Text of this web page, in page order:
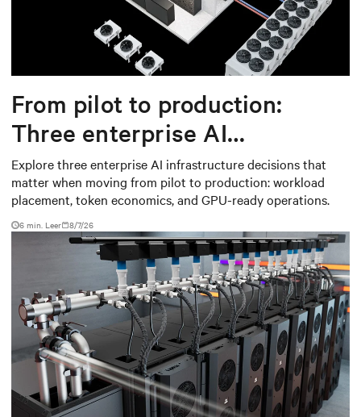
From pilot to production:
Three enterprise AI
infrastructure decisions that
matter
Explore three enterprise AI infrastructure decisions that
matter when moving from pilot to production: workload
placement, token economics, and GPU-ready operations.
6 min. Leer 8/7/26